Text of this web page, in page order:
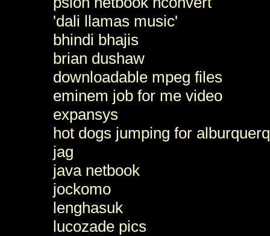
'dali llamas music'
bhindi bhajis
brian dushaw
downloadable mpeg files
eminem job for me video
expansys
hot dogs jumping for
jag
java netbook
jockomo
lenghasuk
lucozade pics